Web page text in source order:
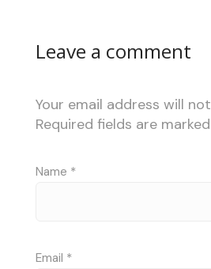
Leave a comment
Your email address will
Required fields are marked
Name *
Email *